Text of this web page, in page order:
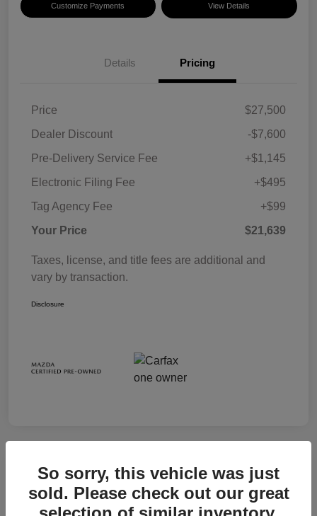
Customize Payments View Details
Details Pricing
Price
$27,500
Dealer Discount
-$7,600
Pre-Delivery Service Fee
+$1,145
Electronic Filing Fee
+$495
Tag Agency Fee
+$99
Your Price
$21,639
Taxes, license, and title fees are additional and
vary by transaction.
Disclosure
So sorry, this vehicle was just
sold. Please check out our great